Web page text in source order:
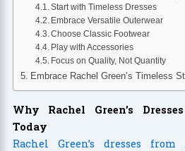
Start with Timeless Dresses
Embrace Versatile Outerwear
Choose Classic Footwear
Play with Accessories
Focus on Quality, Not Quantity
Embrace Rachel Green’s Timeless
Why Rachel Green’s
Today
Rachel Green’s dresses from